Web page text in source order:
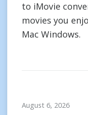
to iMovie
movies you
Mac Windows.
August 6, 2026